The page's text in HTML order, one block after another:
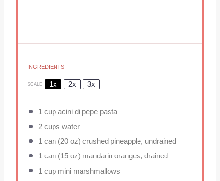
INGREDIENTS
SCALE 1x 2x 3x
1 cupacini di pepe pasta
2 cups water
1can (20 oz) crushed pineapple, undrained
1can (15 oz) mandarin oranges, drained
1 cupmini marshmallows